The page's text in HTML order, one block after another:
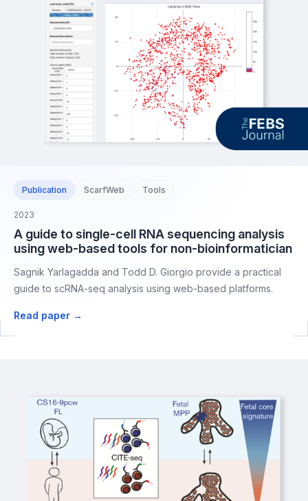
Publication ScarfWeb Tools
2023
A guide to single-cell RNA sequencing analysis
using web-based tools for non-bioinformatician
Sagnik Yarlagadda and Todd D. Giorgio provide a practical
guide to scRNA-seq analysis using web-based platforms.
Read paper →